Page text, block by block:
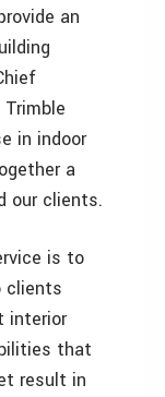
an
in indoor
a
our clients.
is to
clients
interior
that
result in